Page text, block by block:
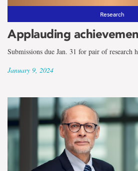
Research
Applauding
Submissions due Jan. 31 for pair of research
January 9, 2024